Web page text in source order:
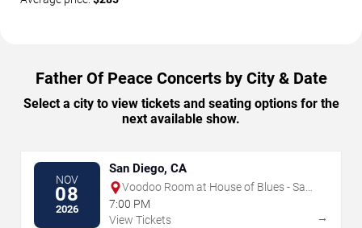
Father Of Peace Concerts by City & Date
Select a city to view tickets and seating options for the
next available show.
NOV
08
2026
San Diego, CA
Voodoo Room at House of Blues - San
Diego
7:00 PM
View Tickets
→